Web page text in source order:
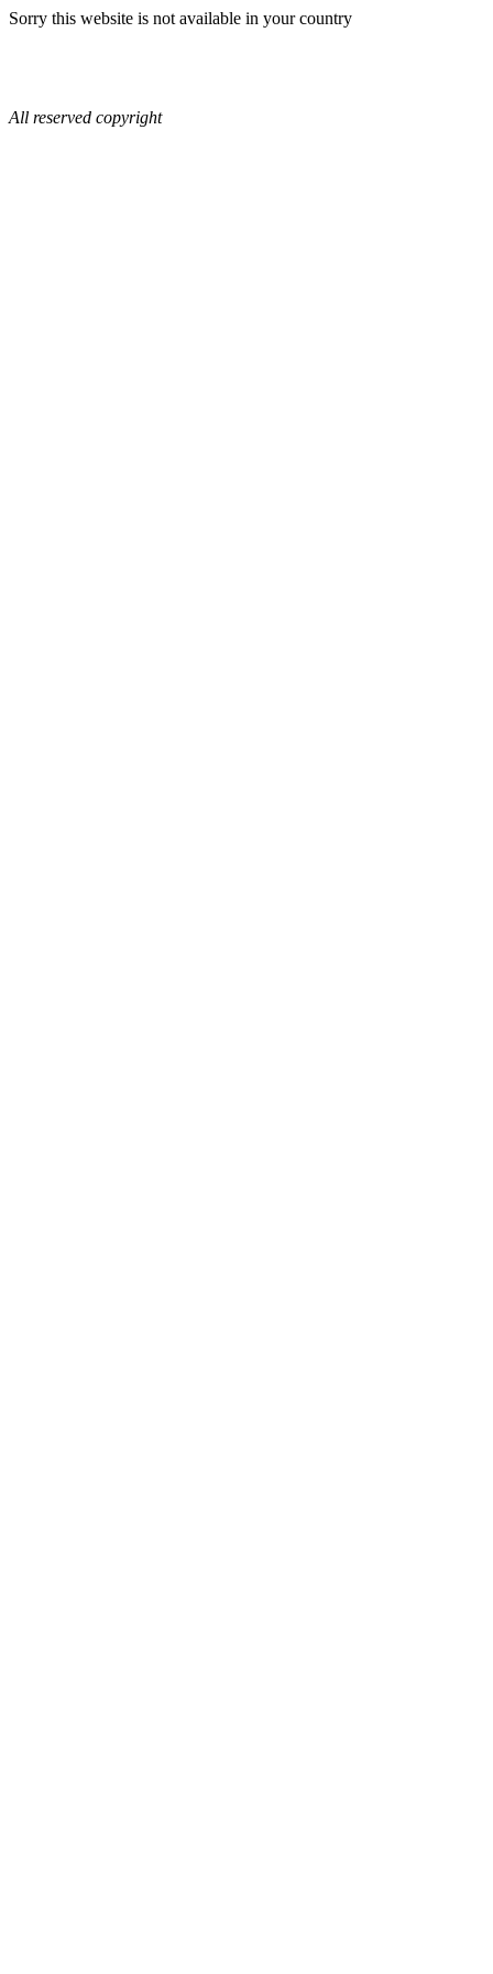
Sorry this website is not available in your country
All reserved copyright